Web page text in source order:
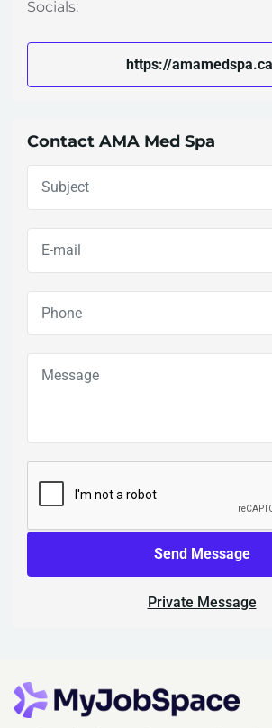
Socials:
https://
Contact AMA Med Spa
Send Message
Private Message